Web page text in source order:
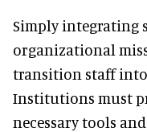
Simply integrating
organizational
transition staff
Institutions must
necessary tools